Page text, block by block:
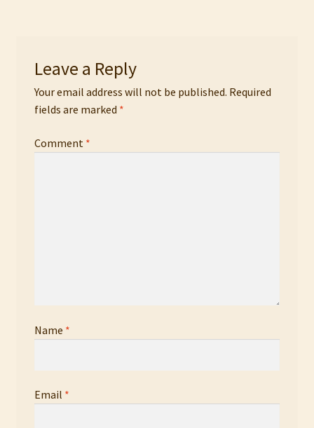
Leave a Reply
Your email address will not be published. Required
fields are marked *
Comment *
Name *
Email *